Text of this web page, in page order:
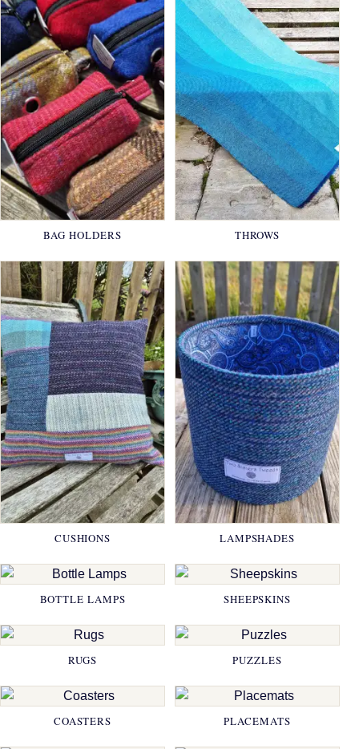
BAG HOLDERS THROWS
CUSHIONS LAMPSHADES
BOTTLE LAMPS SHEEPSKINS
RUGS PUZZLES
COASTERS PLACEMATS